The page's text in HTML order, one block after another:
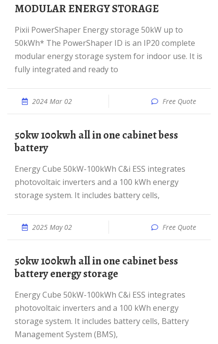
MODULAR ENERGY STORAGE
Pixii PowerShaper Energy storage 50kW up to
50kWh* The PowerShaper ID is an IP20 complete
modular energy storage system for indoor use. It is
fully integrated and ready to
2024 Mar 02 Free Quote
50kw 100kwh all in one cabinet bess
battery
Energy Cube 50kW-100kWh C&i ESS integrates
photovoltaic inverters and a 100 kWh energy
storage system. It includes battery cells,
2025 May 02 Free Quote
50kw 100kwh all in one cabinet bess
battery energy storage
Energy Cube 50kW-100kWh C&i ESS integrates
photovoltaic inverters and a 100 kWh energy
storage system. It includes battery cells, Battery
Management System (BMS),